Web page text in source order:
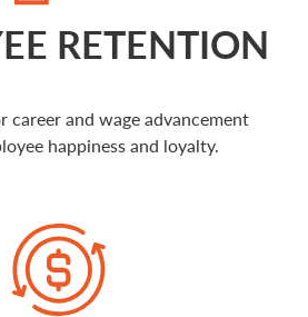
RETENTION
and wage advancement
happiness and loyalty.